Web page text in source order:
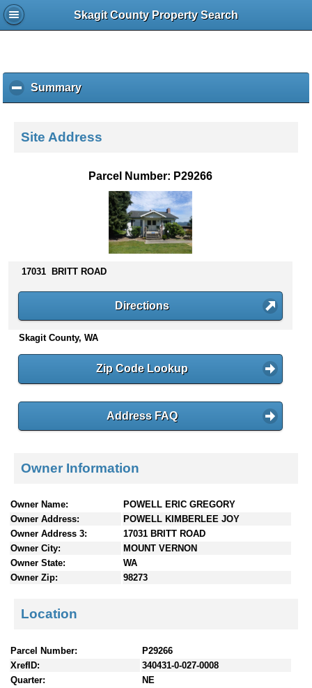
Skagit County Property Search
Summaryc
l
k
s
n
t
e
Site Address
Parcel Number: P29266
17031 BRITT ROAD
Directions
Skagit County, WA
Zip Code Lookup
Address FAQ
Owner Information
Owner Name:
POWELL ERIC GREGORY
Owner Address:
POWELL KIMBERLEE JOY
Owner Address 3:
17031 BRITT ROAD
Owner City:
MOUNT VERNON
Owner State:
WA
Owner Zip:
98273
Location
Parcel Number:
P29266
XrefID:
340431-0-027-0008
Quarter:
NE